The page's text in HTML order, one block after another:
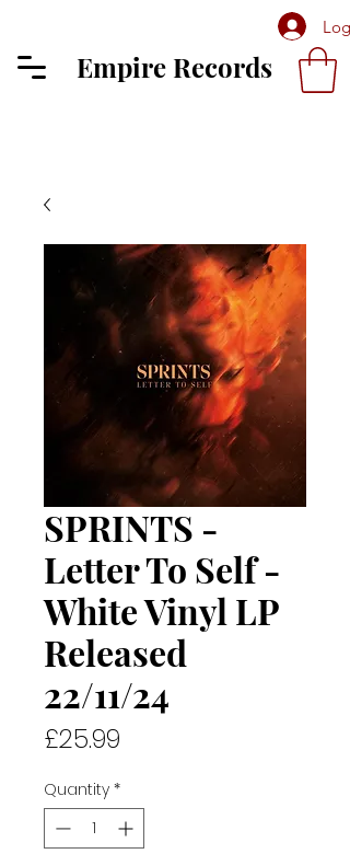
Log
Empire Records
SPRINTS -
Letter To Self -
White Vinyl LP
Released
22/11/24
£25.99
Quantity *